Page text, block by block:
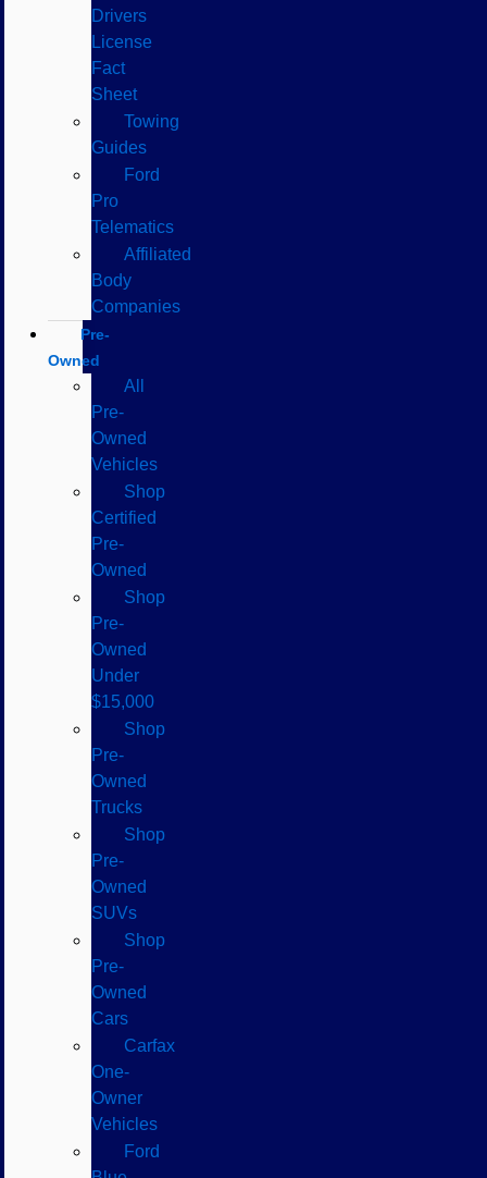
Drivers
License
Fact
Sheet
Towing
Guides
Ford
Pro
Telematics
Affiliated
Body
Companies
Pre-
Owned
All
Pre-
Owned
Vehicles
Shop
Certified
Pre-
Owned
Shop
Pre-
Owned
Under
$15,000
Shop
Pre-
Owned
Trucks
Shop
Pre-
Owned
SUVs
Shop
Pre-
Owned
Cars
Carfax
One-
Owner
Vehicles
Ford